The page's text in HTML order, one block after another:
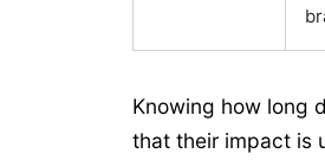
Knowing how long
that their impact is